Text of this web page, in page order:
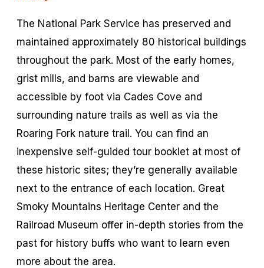
The National Park Service has preserved and
maintained approximately 80 historical buildings
throughout the park. Most of the early homes,
grist mills, and barns are viewable and
accessible by foot via Cades Cove and
surrounding nature trails as well as via the
Roaring Fork nature trail. You can find an
inexpensive self-guided tour booklet at most of
these historic sites; they’re generally available
next to the entrance of each location. Great
Smoky Mountains Heritage Center and the
Railroad Museum offer in-depth stories from the
past for history buffs who want to learn even
more about the area.